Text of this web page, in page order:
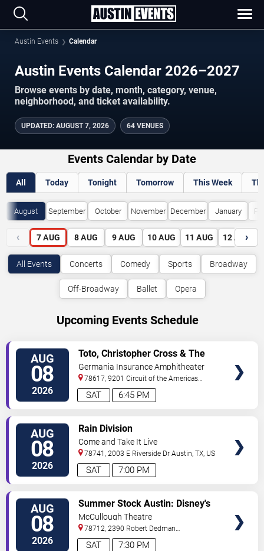
Austin Events Calendar
Austin Events Calendar 2026–2027
Browse events by date, month, category, venue,
neighborhood, and ticket availability.
UPDATED: AUGUST 7, 2026 64 VENUES
Events Calendar by Date
All Today Tonight Tomorrow This Week
August September October November December January
‹ 7 AUG 8 AUG 9 AUG 10 AUG 11 AUG 12 AUG
›
All Events Concerts Comedy Sports Broadway
Off-Broadway Ballet Opera
Upcoming Events Schedule
AUG
08
2026 6:45 PM
SAT
Toto, Christopher Cross & The
Romantics
Germania Insurance Amphitheater
78617, 9201 Circuit of the Americas
Blvd Austin,TX,US
AUG
08
2026 7:00 PM
SAT
Rain Division
Come and Take It Live
78741, 2003 E Riverside Dr Austin ,TX US
AUG
08
2026 7:30 PM
SAT
Summer Stock Austin: Disney's
Newsies the Musical
McCullough Theatre
78712, 2390 Robert Dedman
Drive Austin,TX,US